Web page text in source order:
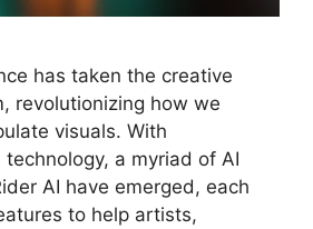
has taken the creative
revolutionizing how we
visuals. With
a myriad of AI
AI have emerged, each
to help artists,